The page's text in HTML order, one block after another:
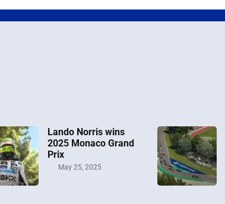
Lando Norris wins
2025 Monaco Grand
Prix
May 25, 2025